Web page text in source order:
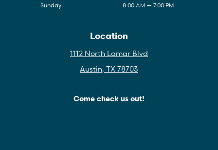
Sunday
8:00 AM — 7:00 PM
Location
1112 North Lamar Blvd
Austin, TX 78703
Come check us out!